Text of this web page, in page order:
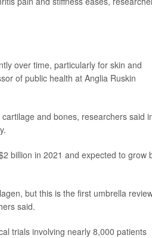
over time, particularly for skin and
of public health at Anglia Ruskin
and bones, researchers said
billion in 2021 and expected to grow
but this is the first umbrella
said.
trials involving nearly 8,000 patients